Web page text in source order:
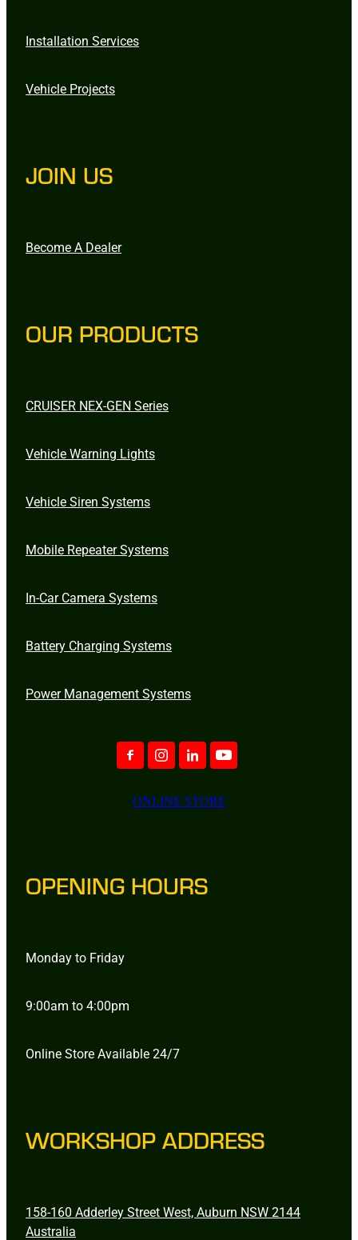
Installation Services
Vehicle Projects
JOIN US
Become A Dealer
OUR PRODUCTS
CRUISER NEX-GEN Series
Vehicle Warning Lights
Vehicle Siren Systems
Mobile Repeater Systems
In-Car Camera Systems
Battery Charging Systems
Power Management Systems
ONLINE STORE
OPENING HOURS
Monday to Friday
9:00am to 4:00pm
Online Store Available 24/7
WORKSHOP ADDRESS
158-160 Adderley Street West, Auburn NSW 2144
Australia